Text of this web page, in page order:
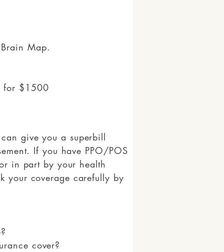
Map.
for $1500
give you a superbill
If you have PPO/POS
in part by your health
your coverage carefully by
cover?